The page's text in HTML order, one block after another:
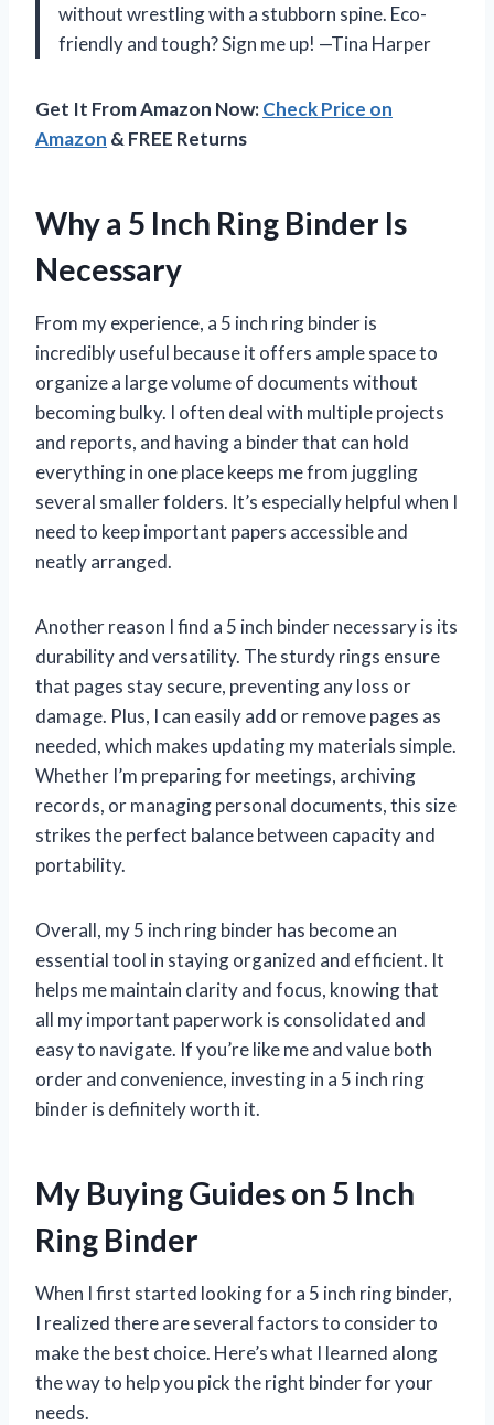
without wrestling with a stubborn spine. Eco-
friendly and tough? Sign me up! —Tina Harper
Get It From Amazon Now:Check Price on
Amazon & FREE Returns
Why a 5 Inch Ring Binder Is
Necessary
From my experience, a 5 inch ring binder is
incredibly useful because it offers ample space to
organize a large volume of documents without
becoming bulky. I often deal with multiple projects
and reports, and having a binder that can hold
everything in one place keeps me from juggling
several smaller folders. It’s especially helpful when I
need to keep important papers accessible and
neatly arranged.
Another reason I find a 5 inch binder necessary is its
durability and versatility. The sturdy rings ensure
that pages stay secure, preventing any loss or
damage. Plus, I can easily add or remove pages as
needed, which makes updating my materials simple.
Whether I’m preparing for meetings, archiving
records, or managing personal documents, this size
strikes the perfect balance between capacity and
portability.
Overall, my 5 inch ring binder has become an
essential tool in staying organized and efficient. It
helps me maintain clarity and focus, knowing that
all my important paperwork is consolidated and
easy to navigate. If you’re like me and value both
order and convenience, investing in a 5 inch ring
binder is definitely worth it.
My Buying Guides on 5 Inch
Ring Binder
When I first started looking for a 5 inch ring binder,
I realized there are several factors to consider to
make the best choice. Here’s what I learned along
the way to help you pick the right binder for your
needs.